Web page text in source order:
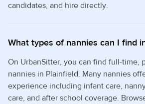
candidates, and hire directly.
What types of nannies can I find
On UrbanSitter, you can find full-time,
nannies in Plainfield. Many nannies
experience including infant care,
care, and after school coverage.